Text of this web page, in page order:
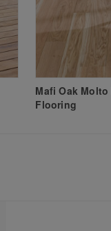
Mafi Oak
Flooring